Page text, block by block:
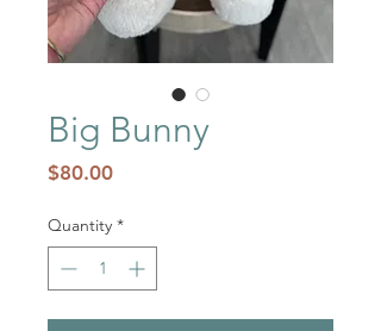
Big Bunny
$80.00Price
Quantity *